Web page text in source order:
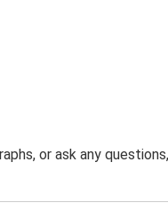
or ask any